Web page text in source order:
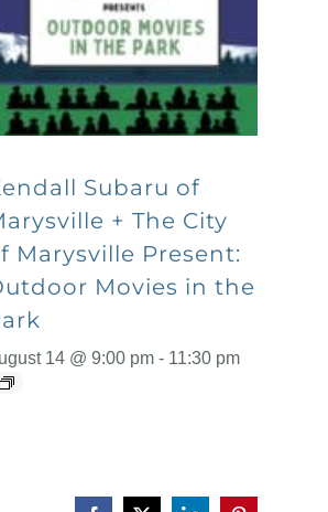
Subaru of
+ The City
Marysville Present:
Movies in the
14 @ 9:00 pm - 11:30 pm